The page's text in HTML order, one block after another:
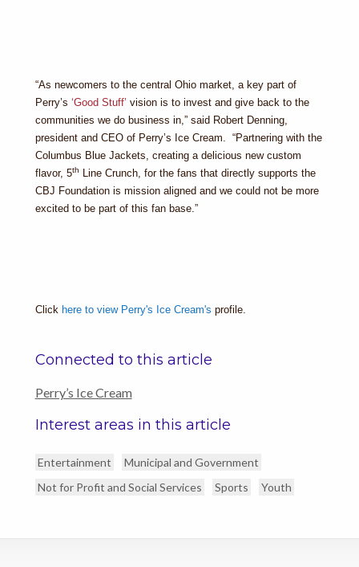
“As newcomers to the central Ohio market, a key part of
Perry’s ‘Good Stuff’ vision is to invest and give back to the
communities we do business in,” said Robert Denning,
president and CEO of Perry’s Ice Cream. “Partnering with the
Columbus Blue Jackets, creating a delicious new custom
flavor, 5th
Line Crunch, for the fans that directly supports the
CBJ Foundation is mission aligned and we could not be more
excited to be part of this fan base.”
Click here to view Perry's Ice Cream's profile.
Connected to this article
Perry’s Ice Cream
Interest areas in this article
Entertainment
Municipal and Government
Not for Profit and Social Services
Sports Youth